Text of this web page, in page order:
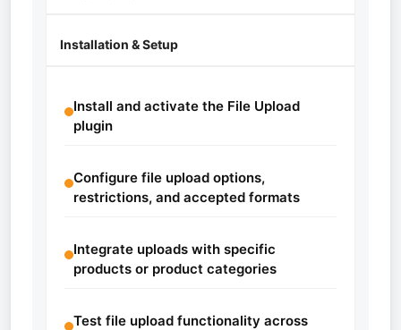
Installation & Setup
Install and activate the File Upload
plugin
Configure file upload options,
restrictions, and accepted formats
Integrate uploads with specific
products or product categories
Test file upload functionality across